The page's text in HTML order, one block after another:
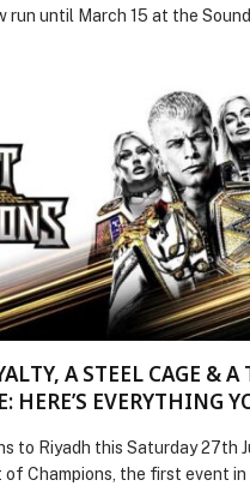
run until March 15 at the
students, and book lovers
the event. Originally
Big Bad Wolf Books Dubai
15 as it continues to welcome
City appeared first on Web-
A STEEL CAGE &
HERE’S EVERYTHING
to Riyadh this Saturday 27th
of Champions, the first event in